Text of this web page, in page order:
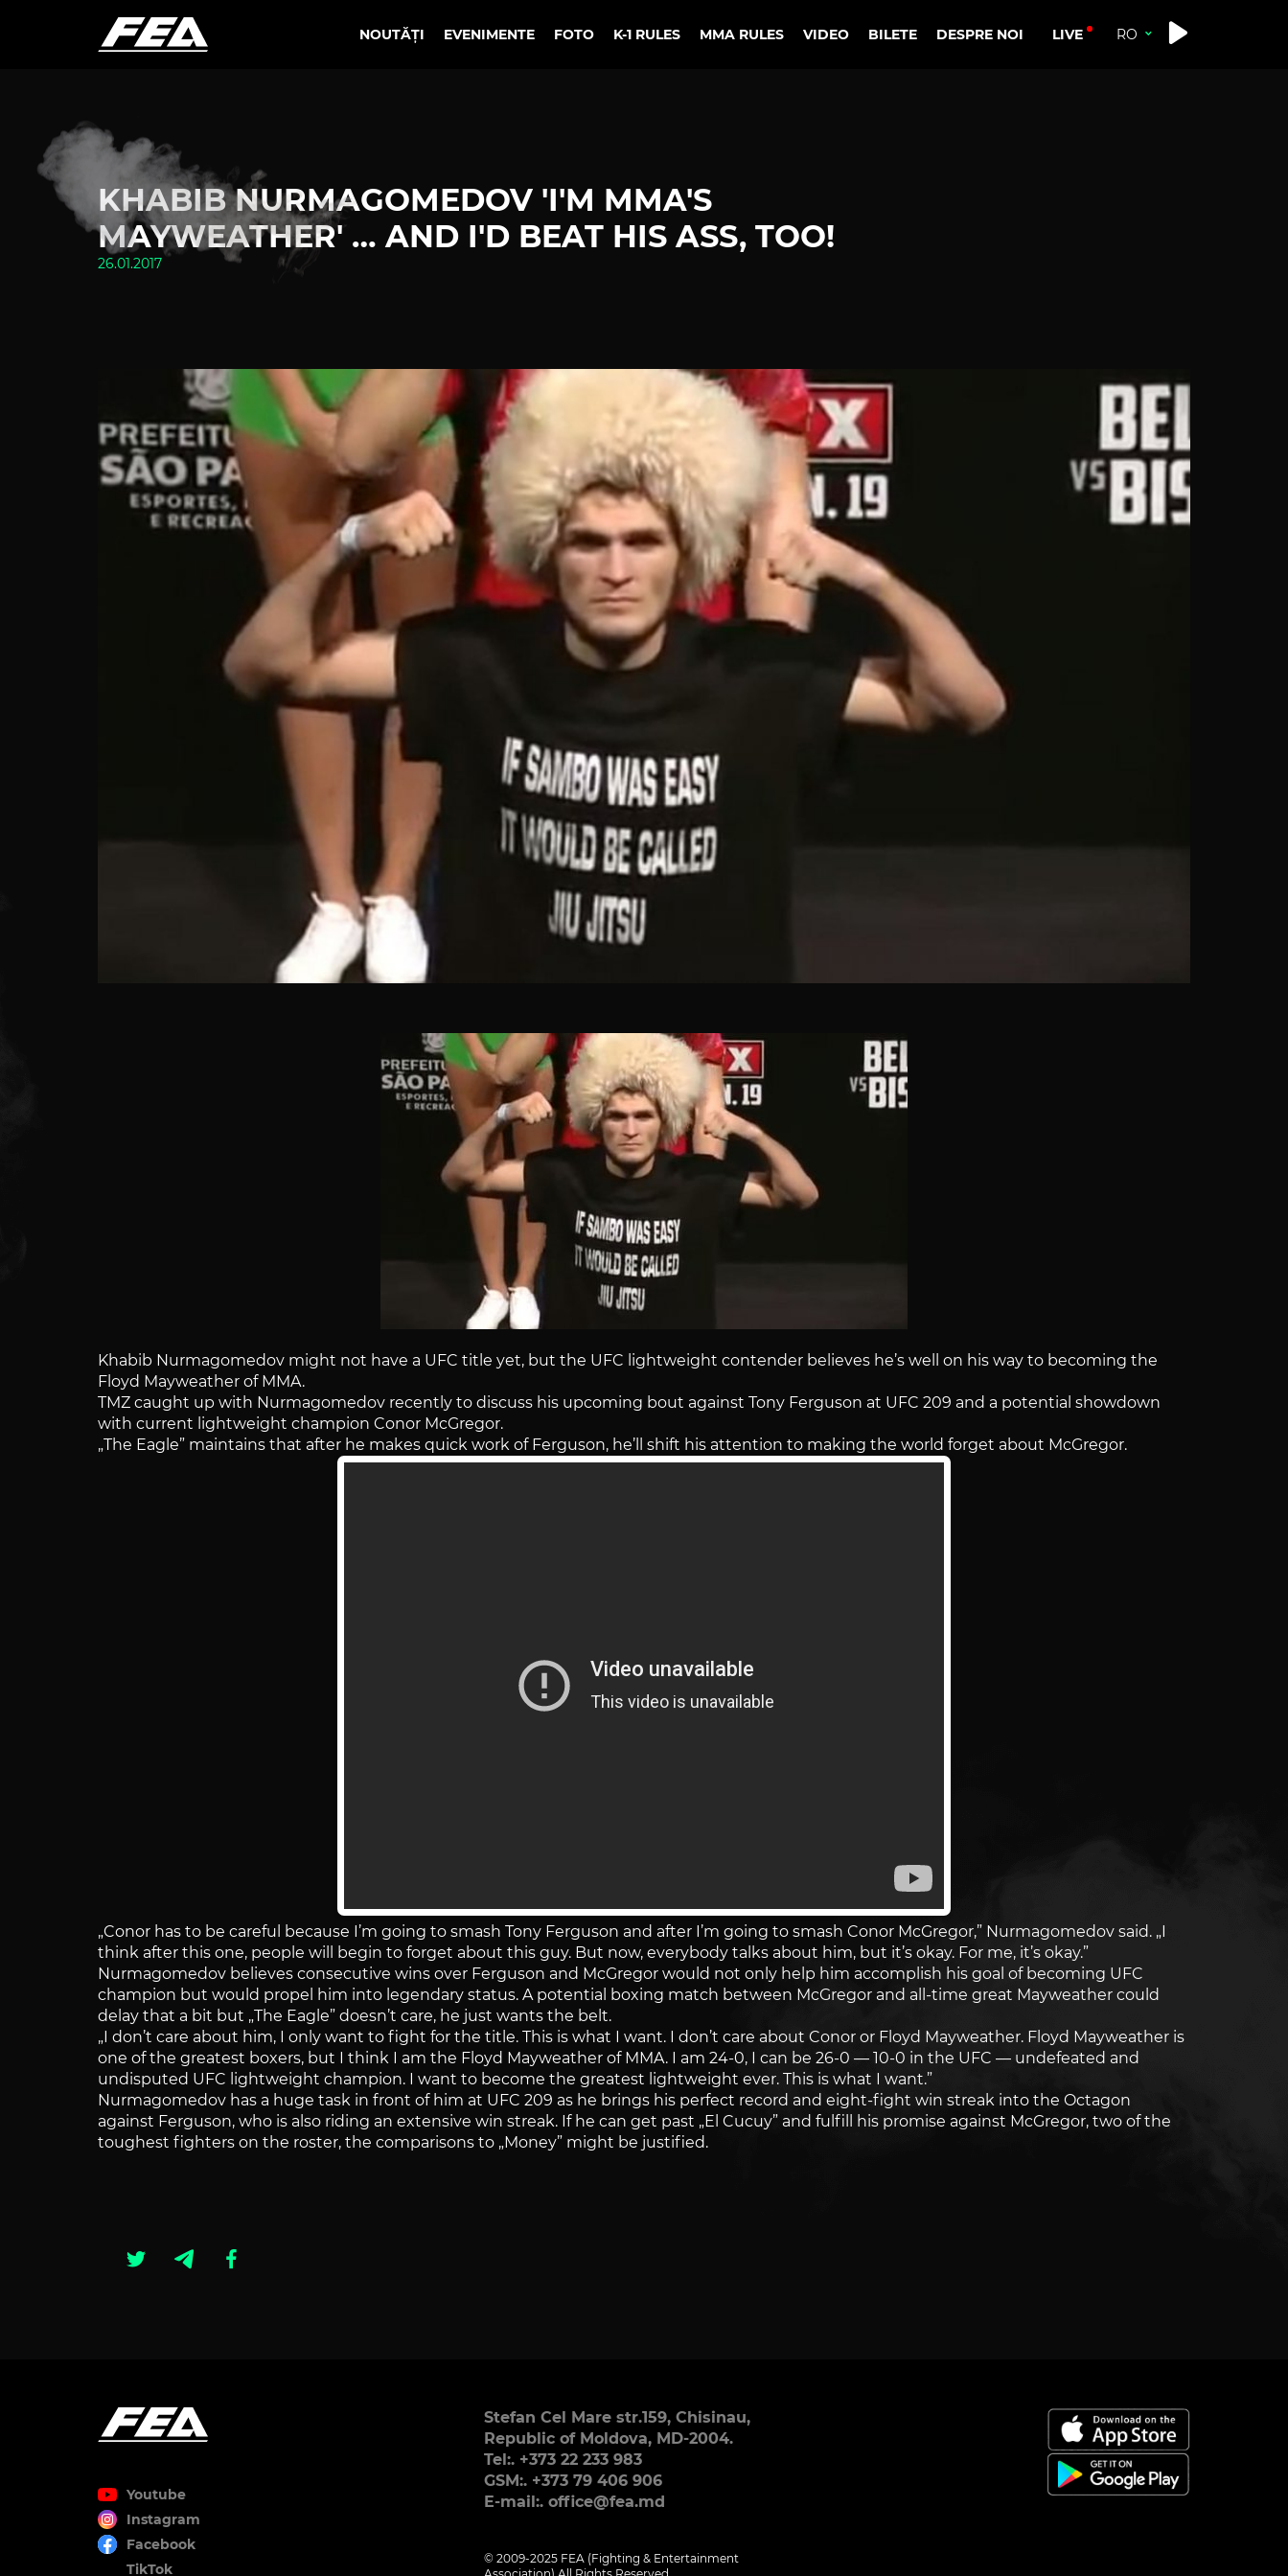
NOUTĂȚI EVENIMENTE FOTO K-1 RULES MMA RULES VIDEO BILETE DESPRE NOI LIVE
KHABIB NURMAGOMEDOV 'I'M MMA'S
MAYWEATHER' … AND I'D BEAT HIS ASS, TOO!
26.01.2017
Khabib Nurmagomedov might not have a UFC title yet, but the UFC lightweight contender believes he’s well on his way to becoming the
Floyd Mayweather of MMA.
TMZ caught up with Nurmagomedov recently to discuss his upcoming bout against Tony Ferguson at UFC 209 and a potential showdown
with current lightweight champion Conor McGregor.
„The Eagle” maintains that after he makes quick work of Ferguson, he’ll shift his attention to making the world forget about McGregor.
„Conor has to be careful because I’m going to smash Tony Ferguson and after I’m going to smash Conor McGregor,” Nurmagomedov said. „I
think after this one, people will begin to forget about this guy. But now, everybody talks about him, but it’s okay. For me, it’s okay.”
Nurmagomedov believes consecutive wins over Ferguson and McGregor would not only help him accomplish his goal of becoming UFC
champion but would propel him into legendary status. A potential boxing match between McGregor and all-time great Mayweather could
delay that a bit but „The Eagle” doesn’t care, he just wants the belt.
„I don’t care about him, I only want to fight for the title. This is what I want. I don’t care about Conor or Floyd Mayweather. Floyd Mayweather is
one of the greatest boxers, but I think I am the Floyd Mayweather of MMA. I am 24-0, I can be 26-0 — 10-0 in the UFC — undefeated and
undisputed UFC lightweight champion. I want to become the greatest lightweight ever. This is what I want.”
Nurmagomedov has a huge task in front of him at UFC 209 as he brings his perfect record and eight-fight win streak into the Octagon
against Ferguson, who is also riding an extensive win streak. If he can get past „El Cucuy” and fulfill his promise against McGregor, two of the
toughest fighters on the roster, the comparisons to „Money” might be justified.
Youtube
Instagram
Facebook
TikTok
Stefan Cel Mare str.159, Chisinau,
Republic of Moldova, MD-2004.
Tel:. +373 22 233 983
GSM:. +373 79 406 906
E-mail:. office@fea.md
© 2009-2025 FEA (Fighting & Entertainment